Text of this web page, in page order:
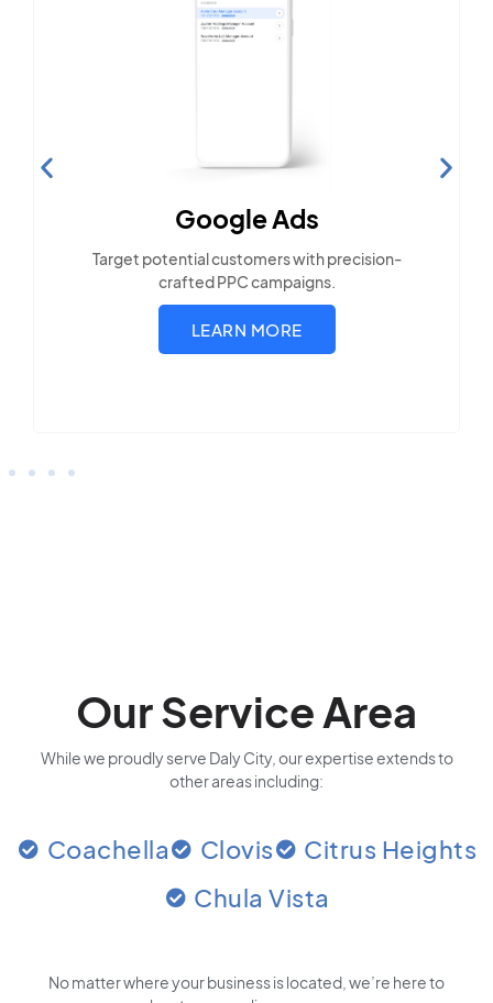
Search Engine
Build visibility across search platforms your
LEARN MORE
Our Service Area
While we proudly serve Daly City, our expertise extends to
other areas including:
Coachella Clovis
Citrus Heights
Chula Vista
No matter where your business is located , we’re here to